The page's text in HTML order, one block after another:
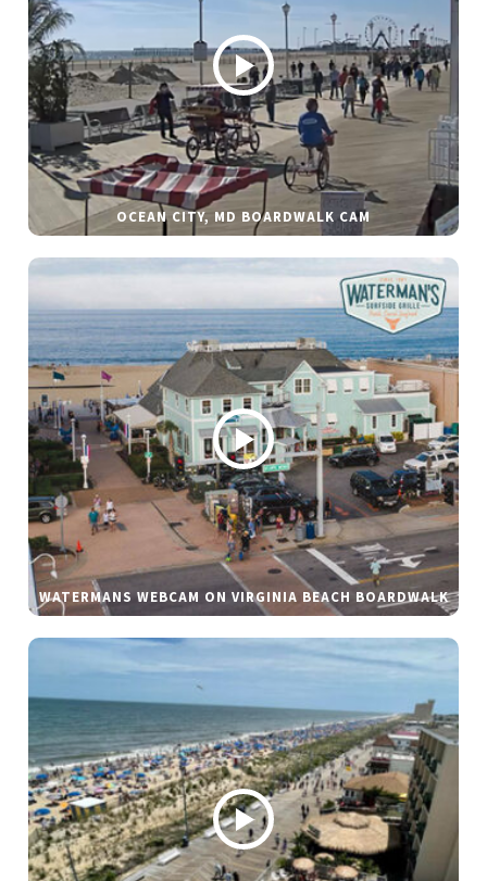
OCEAN CITY, MD BOARDWALK CAM
WATERMANS WEBCAM ON VIRGINIA BEACH BOARDWALK